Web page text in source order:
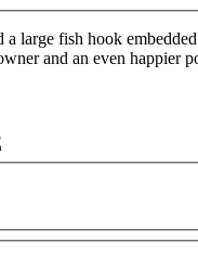
a large fish hook
and an even happier